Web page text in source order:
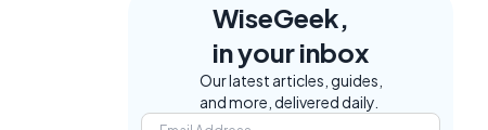
WiseGeek,
in your inbox
Our latest articles, guides,
and more, delivered daily.